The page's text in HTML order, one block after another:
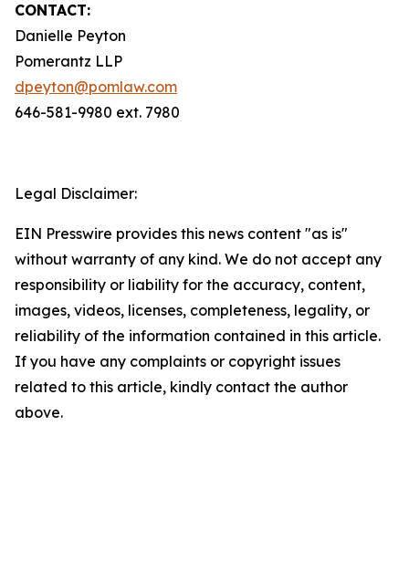
CONTACT:
Danielle Peyton
Pomerantz LLP
dpeyton@pomlaw.com
646-581-9980 ext. 7980
Legal Disclaimer:
EIN Presswire provides this news content "as is"
without warranty of any kind. We do not accept any
responsibility or liability for the accuracy, content,
images, videos, licenses, completeness, legality, or
reliability of the information contained in this article.
If you have any complaints or copyright issues
related to this article, kindly contact the author
above.